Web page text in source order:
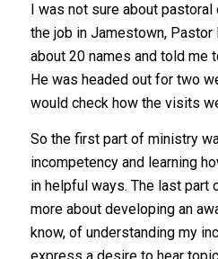
I was not sure about pastoral
the job in Jamestown,
about 20 names and told me
He was headed out for two
would check how the visits
So the first part of ministry
incompetency and learning
in helpful ways. The last part
more about developing an
know, of understanding my
express a desire to hear